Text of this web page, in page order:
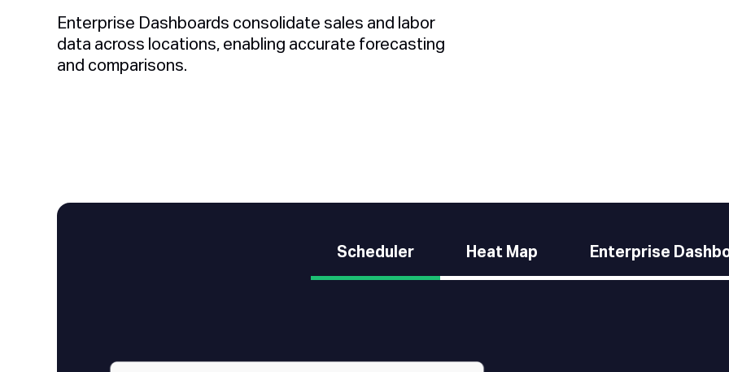
Enterprise Dashboards consolidate sales and labor
data across locations, enabling accurate forecasting
and comparisons.
Scheduler Heat Map Enterprise